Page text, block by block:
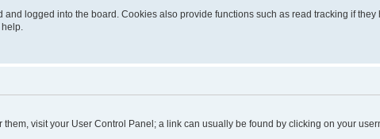
logged into the board. Cookies also provide functions such as read tracking if
help.
visit your User Control Panel; a link can usually be found by clicking on your